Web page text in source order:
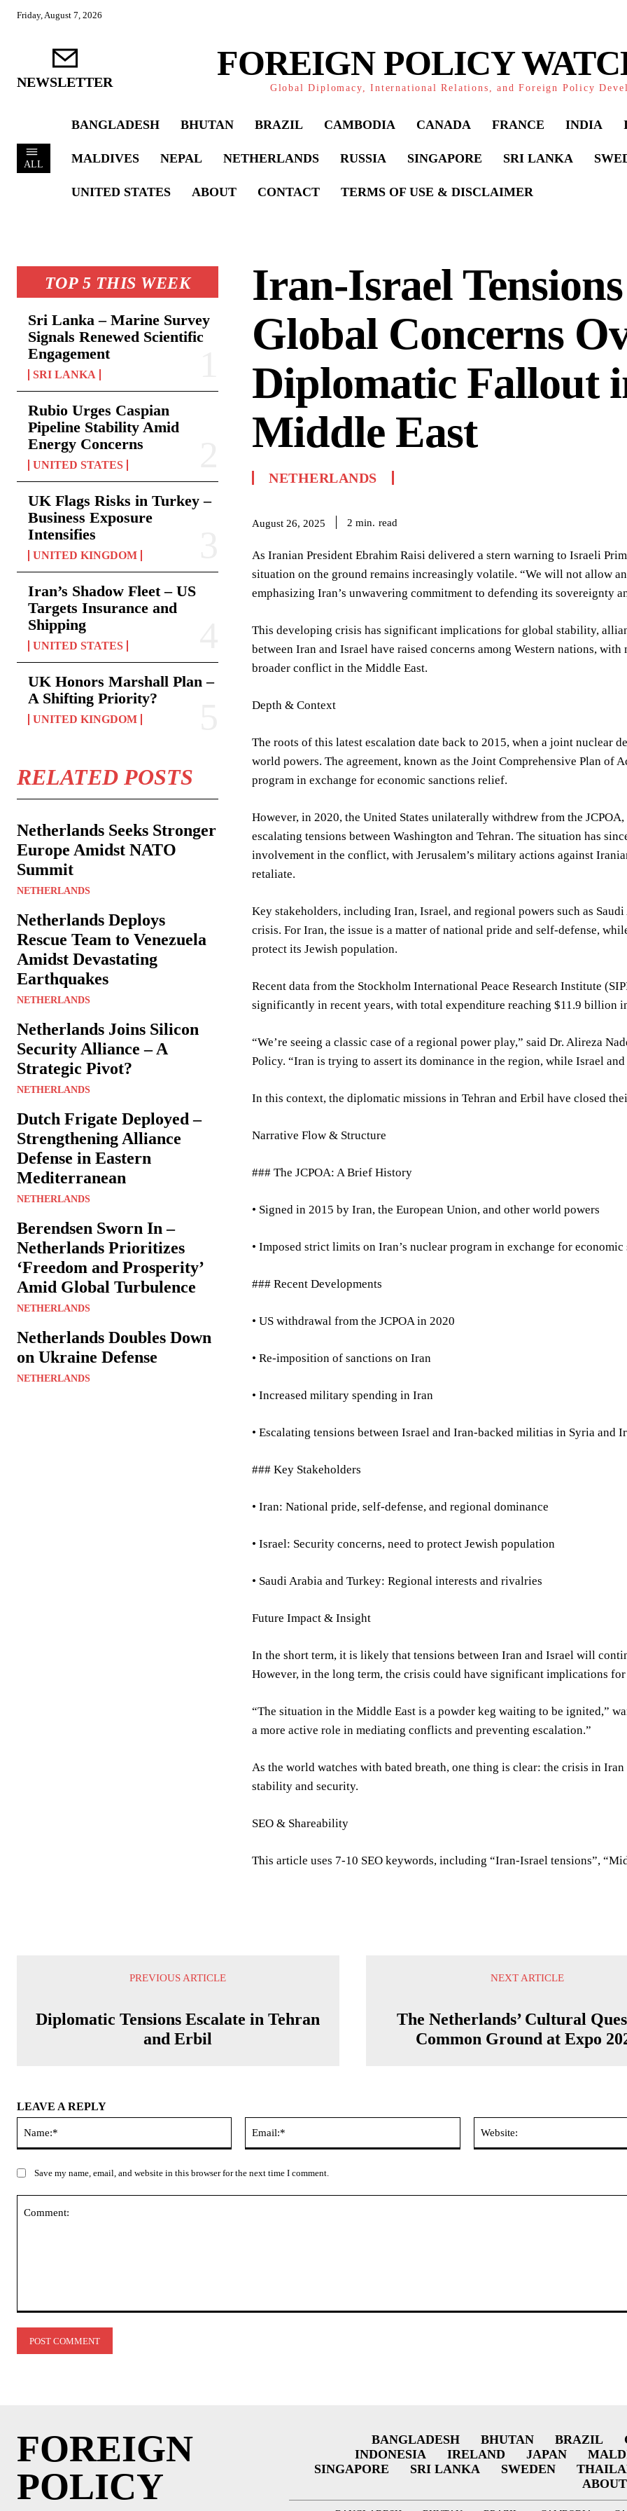
Friday, August 7, 2026
NEWSLETTER FOREIGN POLICY
Global Diplomacy, International Relations, and Foreign Policy
ALL
BANGLADESH BHUTAN BRAZIL CAMBODIA CANADA FRANCE INDIA
MALDIVES NEPAL NETHERLANDS RUSSIA SINGAPORE SRI LANKA
UNITED STATES ABOUT CONTACT TERMS OF USE & DISCLAIMER
TOP 5 THIS WEEK
Sri Lanka – Marine Survey
Signals Renewed Scientific
Engagement
SRI LANKA
Rubio Urges Caspian
Pipeline Stability Amid
Energy Concerns
UNITED STATES
UK Flags Risks in Turkey –
Business Exposure
Intensifies
UNITED KINGDOM
Iran’s Shadow Fleet – US
Targets Insurance and
Shipping
UNITED STATES
UK Honors Marshall Plan –
A Shifting Priority?
UNITED KINGDOM
RELATED POSTS
Netherlands Seeks Stronger
Europe Amidst NATO
Summit
NETHERLANDS
Netherlands Deploys
Rescue Team to Venezuela
Amidst Devastating
Earthquakes
NETHERLANDS
Netherlands Joins Silicon
Security Alliance – A
Strategic Pivot?
NETHERLANDS
Dutch Frigate Deployed –
Strengthening Alliance
Defense in Eastern
Mediterranean
NETHERLANDS
Berendsen Sworn In –
Netherlands Prioritizes
‘Freedom and Prosperity’
Amid Global Turbulence
NETHERLANDS
Netherlands Doubles Down
on Ukraine Defense
NETHERLANDS
Iran-Israel
Global Concerns
Diplomatic Fallout
Middle East
NETHERLANDS
August 26, 2025 2 min. read
As Iranian President Ebrahim Raisi delivered a stern warning to Israeli
situation on the ground remains increasingly volatile. “We will not allow
emphasizing Iran’s unwavering commitment to defending its sovereignty
This developing crisis has significant implications for global stability,
between Iran and Israel have raised concerns among Western nations,
broader conflict in the Middle East.
Depth & Context
The roots of this latest escalation date back to 2015, when a joint nuclear
world powers. The agreement, known as the Joint Comprehensive Plan of
program in exchange for economic sanctions relief.
However, in 2020, the United States unilaterally withdrew from the
escalating tensions between Washington and Tehran. The situation has
involvement in the conflict, with Jerusalem’s military actions against
retaliate.
Key stakeholders, including Iran, Israel, and regional powers such as
crisis. For Iran, the issue is a matter of national pride and self-defense,
protect its Jewish population.
Recent data from the Stockholm International Peace Research Institute
significantly in recent years, with total expenditure reaching $11.9 billion
“We’re seeing a classic case of a regional power play,” said Dr. Alireza
Policy. “Iran is trying to assert its dominance in the region, while Israel
In this context, the diplomatic missions in Tehran and Erbil have closed
Narrative Flow & Structure
### The JCPOA: A Brief History
• Signed in 2015 by Iran, the European Union, and other world powers
• Imposed strict limits on Iran’s nuclear program in exchange for
### Recent Developments
• US withdrawal from the JCPOA in 2020
• Re-imposition of sanctions on Iran
• Increased military spending in Iran
• Escalating tensions between Israel and Iran-backed militias in Syria and
### Key Stakeholders
• Iran: National pride, self-defense, and regional dominance
• Israel: Security concerns, need to protect Jewish population
• Saudi Arabia and Turkey: Regional interests and rivalries
Future Impact & Insight
In the short term, it is likely that tensions between Iran and Israel will
However, in the long term, the crisis could have significant implications
“The situation in the Middle East is a powder keg waiting to be ignited,”
a more active role in mediating conflicts and preventing escalation.”
As the world watches with bated breath, one thing is clear: the crisis in
stability and security.
SEO & Shareability
This article uses 7-10 SEO keywords, including “Iran-Israel tensions”,
PREVIOUS ARTICLE
Diplomatic Tensions Escalate in Tehran
and Erbil
NEXT ARTICLE
The Netherlands’ Cultural
Common Ground at Expo
LEAVE A REPLY
Save my name, email, and website in this browser for the next time I comment.
FOREIGN
POLICY
BANGLADESH BHUTAN BRAZIL
INDONESIA
IRELAND JAPAN
SINGAPORE
SRI LANKA SWEDEN
ABOUT